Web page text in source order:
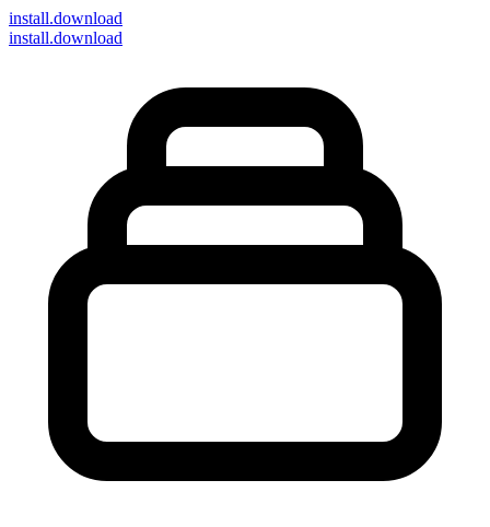
install.download
install.download